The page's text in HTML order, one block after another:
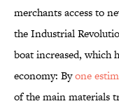
merchants access to
the Industrial
boat increased, which
economy: Byone
of the main materials